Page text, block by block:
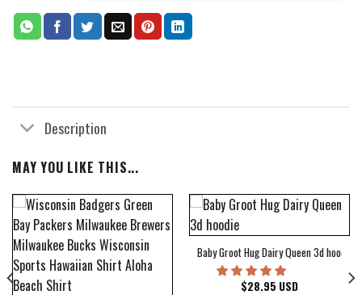
Description
MAY YOU LIKE THIS...
Baby Groot Hug Dairy Queen 3d hoodie
$28.95 USD
Cover Hawaiian Shirt